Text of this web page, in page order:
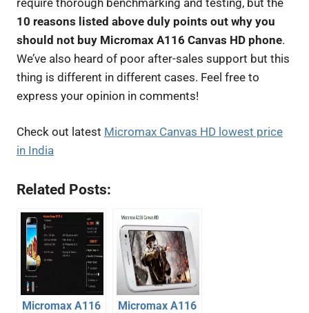
10 reasons listed above duly points out why you
should not buy Micromax A116 Canvas HD phone.
We’ve also heard of poor after-sales support but this
thing is different in different cases. Feel free to
express your opinion in comments!
Check out latest Micromax Canvas HD lowest price
in India
Related Posts:
Micromax A116
Micromax A116